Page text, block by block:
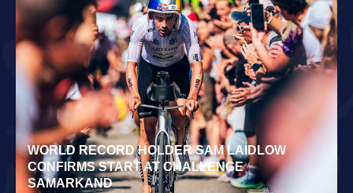
WORLD RECORD HOLDER SAM LAIDLOW
CONFIRMS START AT CHALLENGE
SAMARKAND